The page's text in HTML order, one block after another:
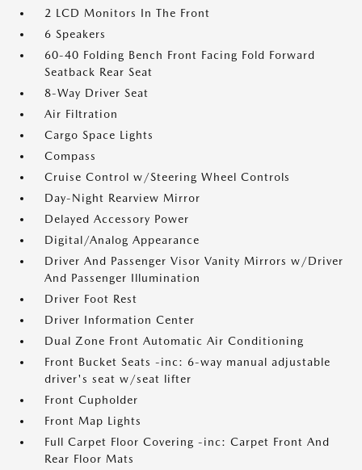
2 LCD Monitors In The Front
6 Speakers
60-40 Folding Bench Front Facing Fold Forward
Seatback Rear Seat
8-Way Driver Seat
Air Filtration
Cargo Space Lights
Compass
Cruise Control w/Steering Wheel Controls
Day-Night Rearview Mirror
Delayed Accessory Power
Digital/Analog Appearance
Driver And Passenger Visor Vanity Mirrors w/Driver
And Passenger Illumination
Driver Foot Rest
Driver Information Center
Dual Zone Front Automatic Air Conditioning
Front Bucket Seats -inc: 6-way manual adjustable
driver's seat w/seat lifter
Front Cupholder
Front Map Lights
Full Carpet Floor Covering -inc: Carpet Front And
Rear Floor Mats